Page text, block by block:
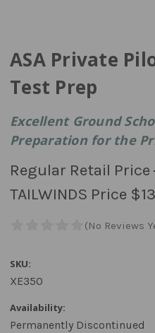
ASA Private
Test Prep
Excellent Ground
Preparation for the
Regular Retail Price
TAILWINDS Price
SKU:
XE350
Availability:
Permanently Discontinued